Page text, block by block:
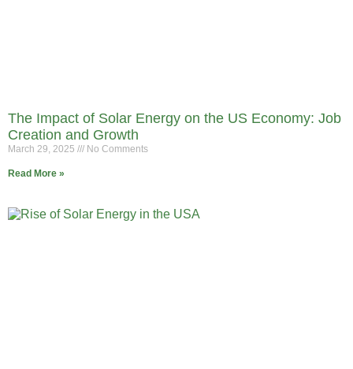
The Impact of Solar Energy on the US Economy: Job
Creation and Growth
March 29, 2025 No Comments
Read More »